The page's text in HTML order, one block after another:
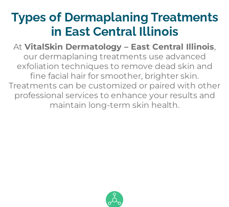
Types of Dermaplaning Treatments
in East Central Illinois
At VitalSkin Dermatology – East Central Illinois,
our dermaplaning treatments use advanced
exfoliation techniques to remove dead skin and
fine facial hair for smoother, brighter skin.
Treatments can be customized or paired with other
professional services to enhance your results and
maintain long-term skin health.